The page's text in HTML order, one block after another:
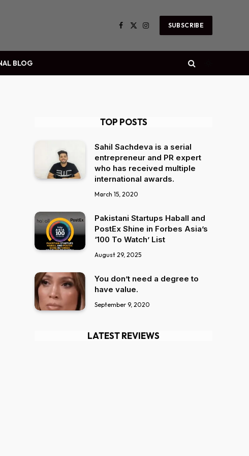
Facebook
X
Instagram
SUBSCRIBE
BLOG
TOP POSTS
Sahil Sachdeva is a serial
entrepreneur and PR expert
who has received multiple
international awards.
March 15, 2020
Pakistani Startups Haball and
PostEx Shine in Forbes Asia’s
‘100 To Watch’ List
August 29, 2025
You don’t need a degree to
have value.
September 9, 2020
LATEST REVIEWS